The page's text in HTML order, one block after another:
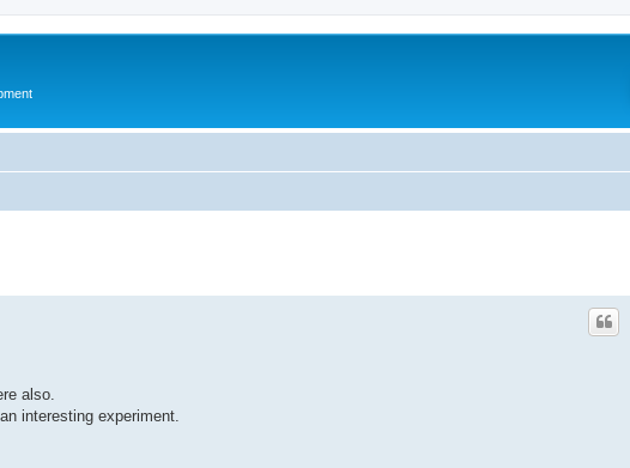
also.
interesting experiment.